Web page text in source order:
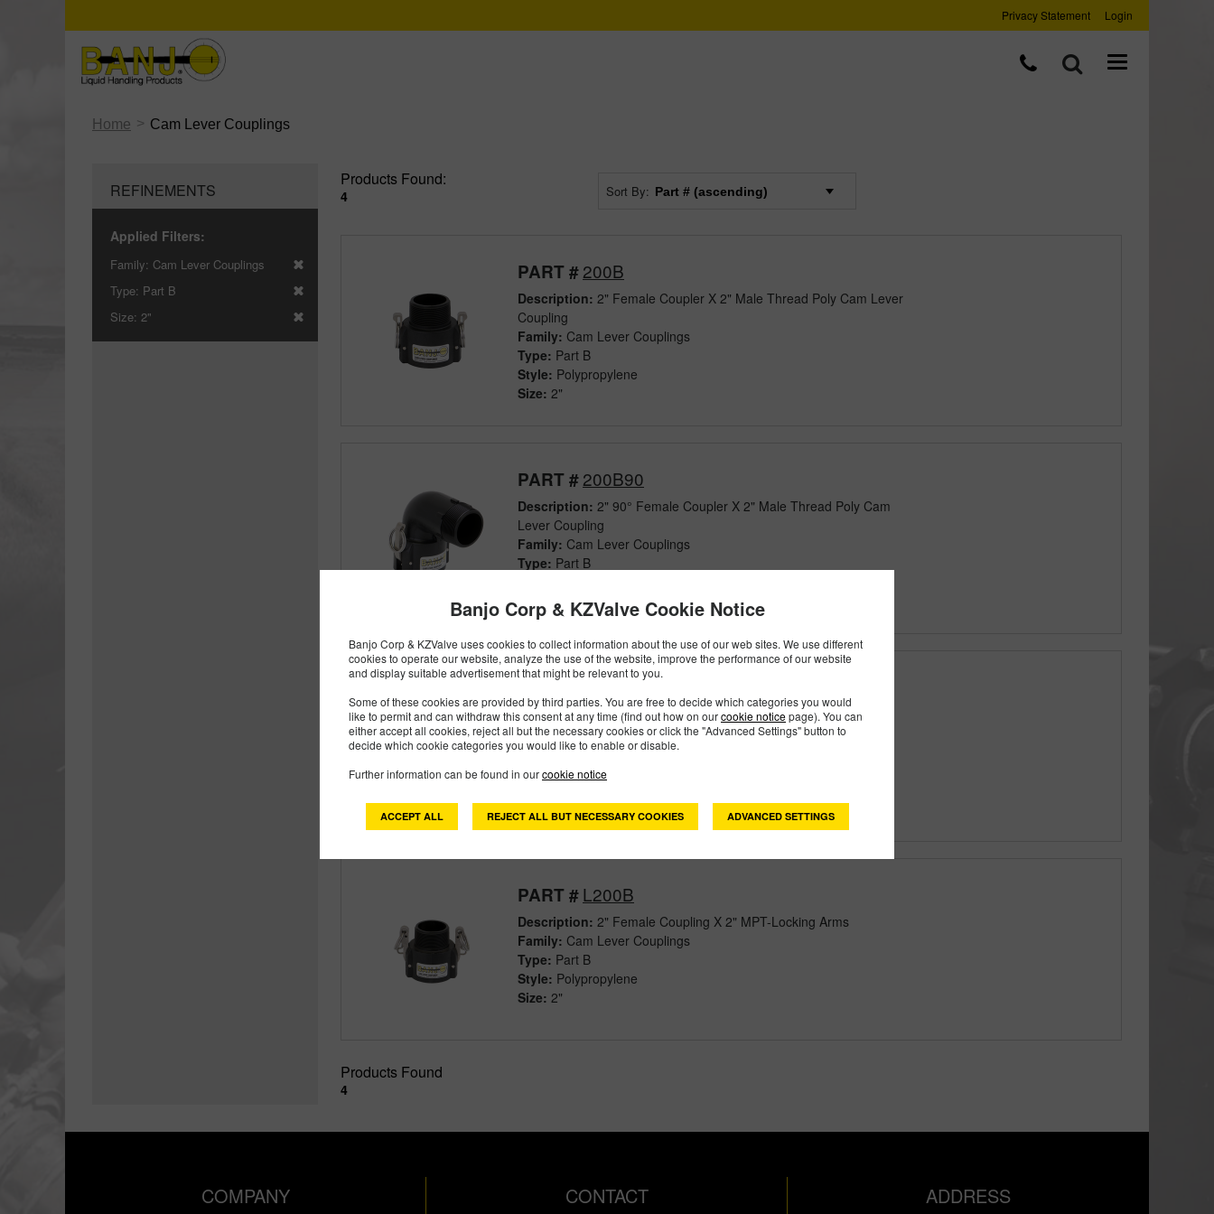
Banjo Corp & KZValve Cookie Notice
Banjo Corp & KZValve uses cookies to collect information about the use of our web sites. We use different
cookies to operate our website, analyze the use of the website, improve the performance of our website
and display suitable advertisement that might be relevant to you.
Some of these cookies are provided by third parties. You are free to decide which categories you would
like to permit and can withdraw this consent at any time (find out how on ourcookie noticepage). You can
either accept all cookies, reject all but the necessary cookies or click the "Advanced Settings" button to
decide which cookie categories you would like to enable or disable.
Further information can be found in ourcookie notice
ACCEPT ALL REJECT ALL BUT NECESSARY COOKIES ADVANCED SETTINGS
Privacy Statement Login
Home > Cam Lever Couplings
REFINEMENTS
Applied Filters:
Family: Cam Lever Couplings
Type: Part B
Size: 2"
Products Found:
4 Sort By:
PART #200B
Description: 2" Female Coupler X 2" Male Thread Poly Cam Lever
Coupling
Family: Cam Lever Couplings
Type: Part B
Style: Polypropylene
Size: 2"
PART #200B90
Description: 2" 90° Female Coupler X 2" Male Thread Poly Cam
Lever Coupling
Family: Cam Lever Couplings
Type: Part B
2"
PART # 201B
Description:2" Female Coupler X 2" Extended Male Thread Poly
Cam Lever Coupling
Family:Cam Lever Couplings
Type: Part B
Size: 2"
PART #L200B
Description: 2" Female Coupling X 2" MPT-Locking Arms
Family: Cam Lever Couplings
Type: Part B
Style: Polypropylene
Size: 2"
Products Found
4
COMPANY CONTACT ADDRESS